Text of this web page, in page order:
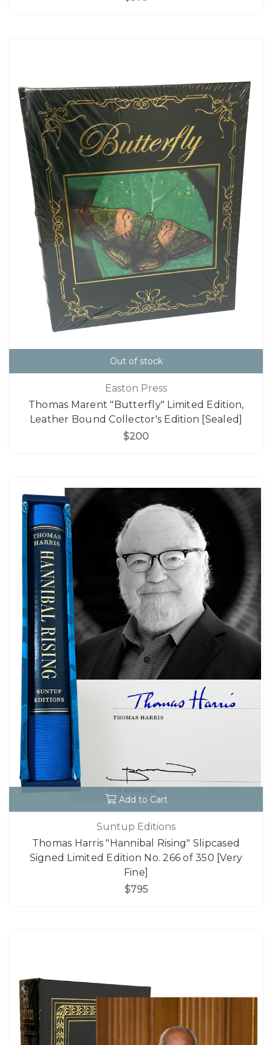
Out of stock
Easton Press
Thomas Marent "Butterfly" Limited Edition,
Leather Bound Collector's Edition [Sealed]
$200
Add to Cart
Suntup Editions
Thomas Harris "Hannibal Rising" Slipcased
Signed Limited Edition No. 266 of 350 [Very
Fine]
$795